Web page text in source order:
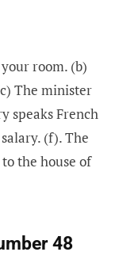
room. (b)
The minister
speaks French
(f). The
the house of
48